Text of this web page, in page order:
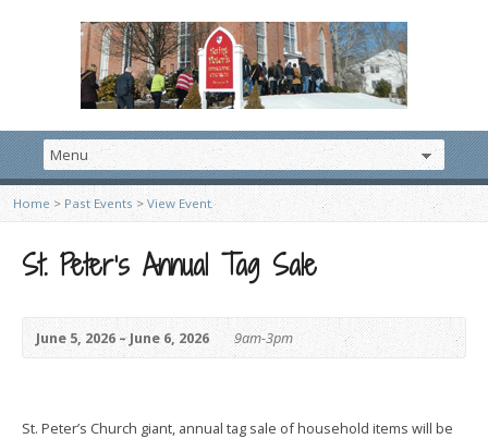
Home > Past Events > View Event
St. Peter’s Annual Tag Sale
June 5, 2026 – June 6, 2026 9am-3pm
St. Peter’s Church giant, annual tag sale of household items will be